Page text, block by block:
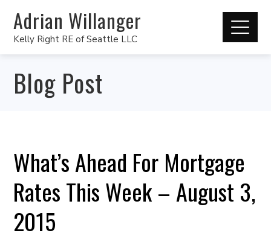
Adrian Willanger
Kelly Right RE of Seattle LLC
Blog Post
What’s Ahead For Mortgage
Rates This Week – August 3,
2015